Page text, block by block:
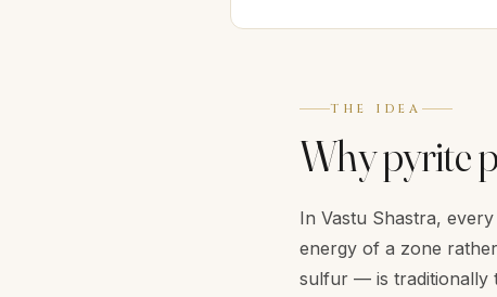
THE IDEA
Why pyrite
In Vastu Shastra,
energy of a zone
sulfur — is traditionally